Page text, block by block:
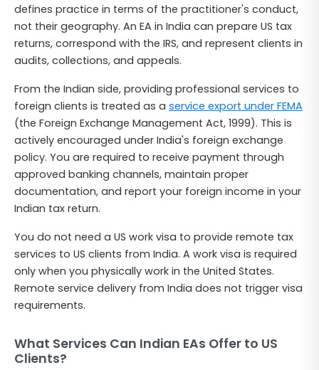
defines practice in terms of the practitioner's conduct,
not their geography. An EA in India can prepare US tax
returns, correspond with the IRS, and represent clients in
audits, collections, and appeals.
From the Indian side, providing professional services to
foreign clients is treated as a service export under FEMA
(the Foreign Exchange Management Act, 1999). This is
actively encouraged under India's foreign exchange
policy. You are required to receive payment through
approved banking channels, maintain proper
documentation, and report your foreign income in your
Indian tax return.
You do not need a US work visa to provide remote tax
services to US clients from India. A work visa is required
only when you physically work in the United States.
Remote service delivery from India does not trigger visa
requirements.
What Services Can Indian EAs Offer to US
Clients?